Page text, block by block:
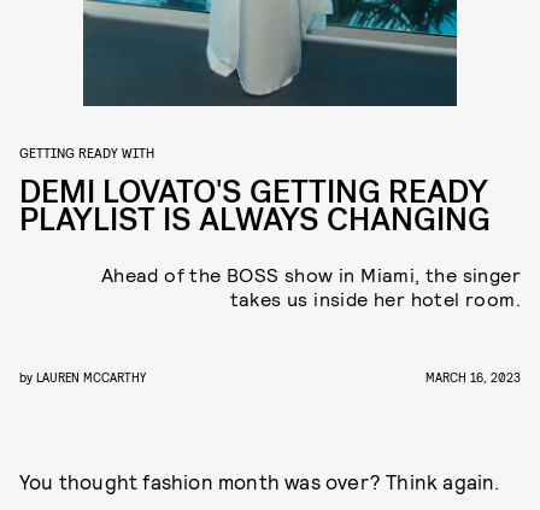
GETTING READY WITH
DEMI LOVATO'S GETTING READY
PLAYLIST IS ALWAYS CHANGING
Ahead of the BOSS show in Miami, the singer
takes us inside her hotel room.
by LAUREN MCCARTHY MARCH 16, 2023
You thought fashion month was over? Think again.